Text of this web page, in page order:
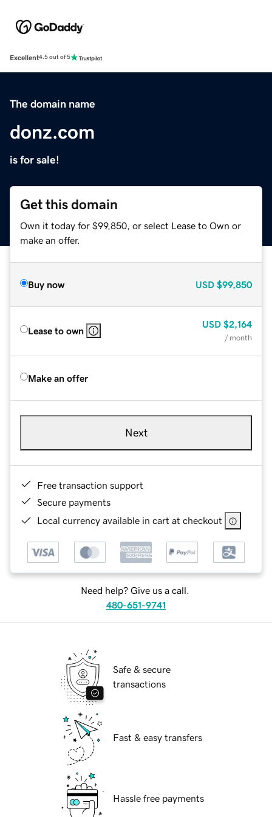
Excellent4.5 out of 5
The domain name
donz.com
is for sale!
Get this domain
Own it today for $99,850, or select Lease to Own or
make an offer.
Buy now USD $99,850
Lease to own
USD $2,164
/ month
Make an offer
Next
Free transaction support
Secure payments
Local currency available in cart at checkout
Need help? Give us a call.
480-651-9741
Safe & secure
transactions
Fast & easy transfers
Hassle free payments